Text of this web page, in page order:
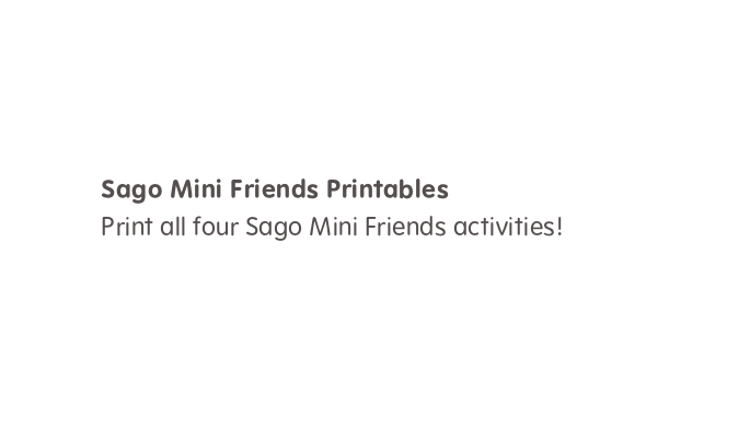
Sago Mini Friends Printables
Print all four Sago Mini Friends activities!